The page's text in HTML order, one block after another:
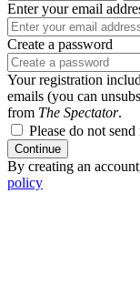
Enter your email
Create a password
Your registration
emails (you can
from The Spectator.
Please do not
Continue
By creating an
policy